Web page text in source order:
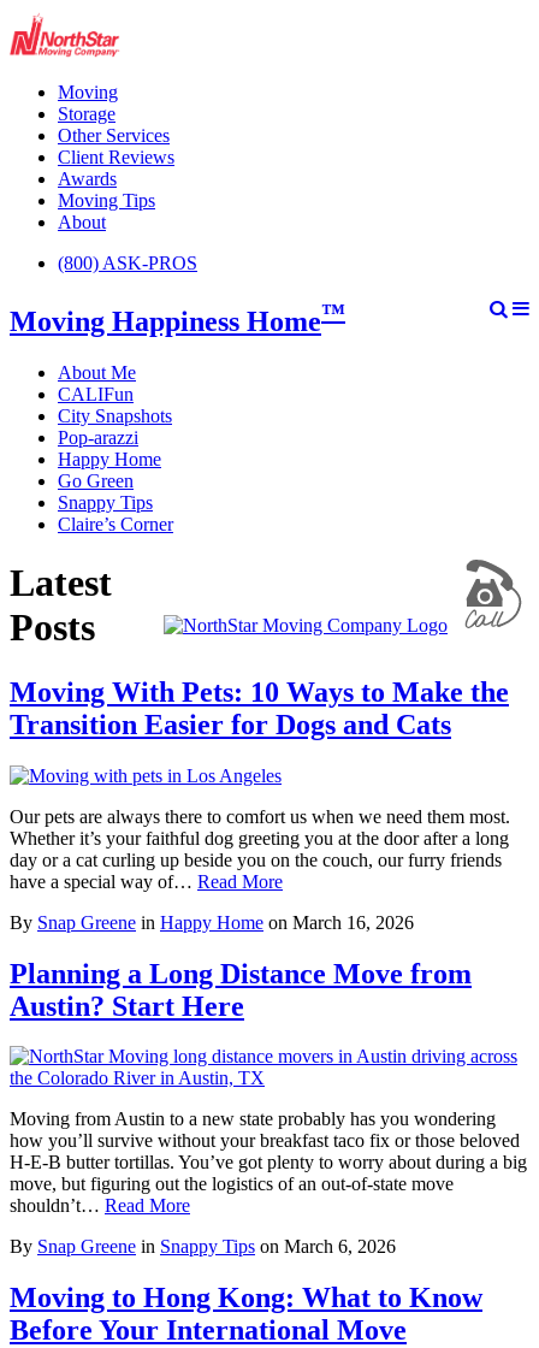
Moving
Storage
Other Services
Client Reviews
Awards
Moving Tips
About
(800) ASK-PROS
Moving Happiness Home™
About Me
CALIFun
City Snapshots
Pop-arazzi
Happy Home
Go Green
Snappy Tips
Claire’s Corner
Latest
Posts
Moving With Pets: 10 Ways to Make the
Transition Easier for Dogs and Cats
Our pets are always there to comfort us when we need them most.
Whether it’s your faithful dog greeting you at the door after a long
day or a cat curling up beside you on the couch, our furry friends
have a special way of… Read More
By Snap Greene in Happy Home on March 16, 2026
Planning a Long Distance Move from
Austin? Start Here
Moving from Austin to a new state probably has you wondering
how you’ll survive without your breakfast taco fix or those beloved
H-E-B butter tortillas. You’ve got plenty to worry about during a big
move, but figuring out the logistics of an out-of-state move
shouldn’t… Read More
By Snap Greene in Snappy Tips on March 6, 2026
Moving to Hong Kong: What to Know
Before Your International Move